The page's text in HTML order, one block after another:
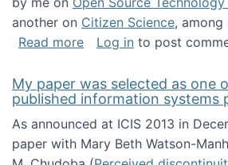
another on Citizen Science,
Read moreabout Springer
Log in to post
My paper was selected as one
published information systems
As announced at ICIS 2013 in
paper with Mary Beth Watson-